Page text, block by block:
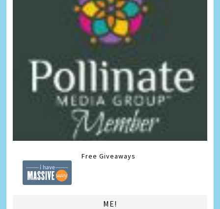
Free Giveaways
ME!